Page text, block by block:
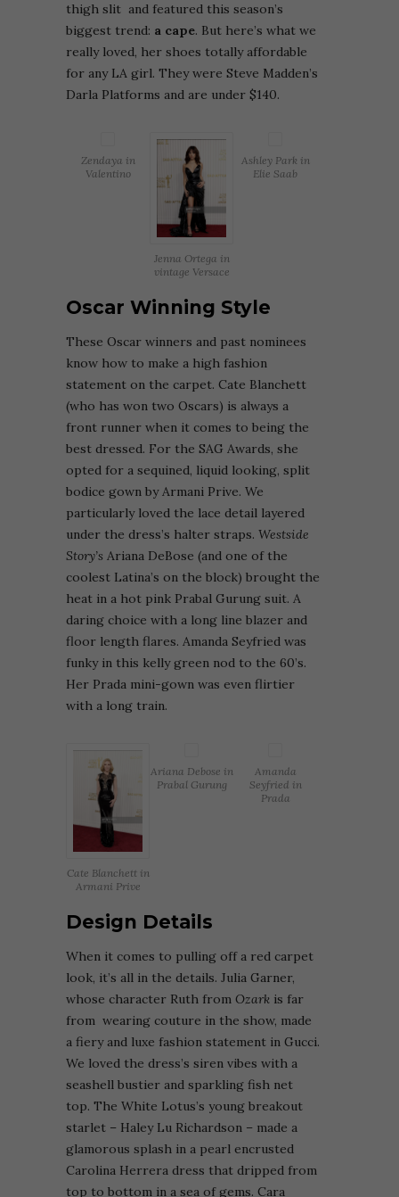
thigh slit and featured this season’s
biggest trend: a cape. But here’s what we
really loved, her shoes totally affordable
for any LA girl. They were Steve Madden’s
Darla Platforms and are under $140.
Zendaya in
Valentino
Jenna Ortega in
vintage Versace
Ashley Park in
Elie Saab
Oscar Winning Style
These Oscar winners and past nominees
know how to make a high fashion
statement on the carpet. Cate Blanchett
(who has won two Oscars) is always a
front runner when it comes to being the
best dressed. For the SAG Awards, she
opted for a sequined, liquid looking, split
bodice gown by Armani Prive. We
particularly loved the lace detail layered
under the dress’s halter straps. Westside
Story’s Ariana DeBose (and one of the
coolest Latina’s on the block) brought the
heat in a hot pink Prabal Gurung suit. A
daring choice with a long line blazer and
floor length flares. Amanda Seyfried was
funky in this kelly green nod to the 60’s.
Her Prada mini-gown was even flirtier
with a long train.
Cate Blanchett in
Armani Prive
Ariana Debose in
Prabal Gurung
Amanda
Seyfried in
Prada
Design Details
When it comes to pulling off a red carpet
look, it’s all in the details. Julia Garner,
whose character Ruth from Ozark is far
from wearing couture in the show, made
a fiery and luxe fashion statement in Gucci.
We loved the dress’s siren vibes with a
seashell bustier and sparkling fish net
top. The White Lotus’s young breakout
starlet – Haley Lu Richardson – made a
glamorous splash in a pearl encrusted
Carolina Herrera dress that dripped from
top to bottom in a sea of gems. Cara